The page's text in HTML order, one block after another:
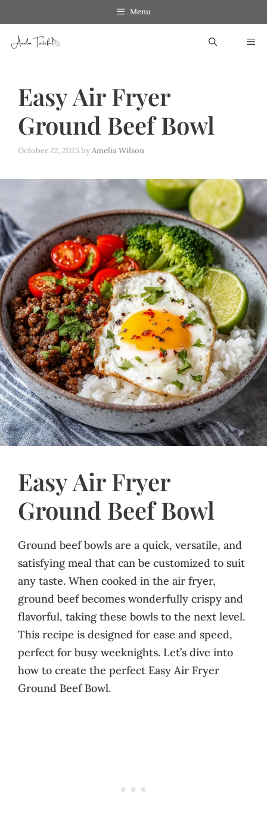
to
content
Menu
Easy Air Fryer
Ground Beef Bowl
October 22, 2025byAmelia Wilson
Easy Air Fryer
Ground Beef Bowl
Ground beef bowls are a quick, versatile, and
satisfying meal that can be customized to suit
any taste. When cooked in the air fryer,
ground beef becomes wonderfully crispy and
flavorful, taking these bowls to the next level.
This recipe is designed for ease and speed,
perfect for busy weeknights. Let’s dive into
how to create the perfect Easy Air Fryer
Ground Beef Bowl.